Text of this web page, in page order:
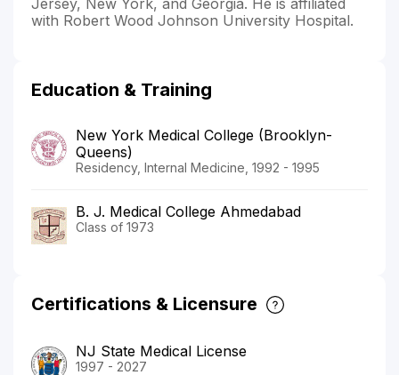
with Robert Wood Johnson University Hospital.
Education & Training
New York Medical College (Brooklyn-
Queens)
Residency, Internal Medicine, 1992 - 1995
B. J. Medical College Ahmedabad
Class of 1973
Certifications & Licensure
NJ State Medical License
1997 - 2027